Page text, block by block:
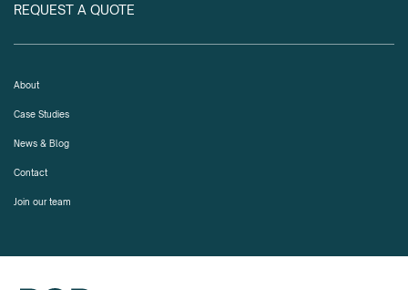
REQUEST A QUOTE
About
Case Studies
News & Blog
Contact
Join our team